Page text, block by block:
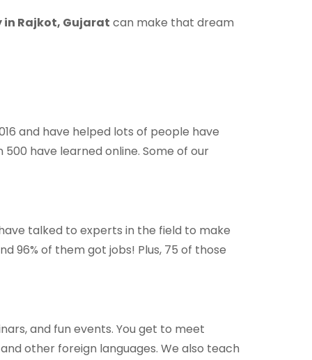
Rajkot, Gujarat can make that dream
and have helped lots of people have
have learned online. Some of our
talked to experts in the field to make
96% of them got jobs! Plus, 75 of those
and fun events. You get to meet
other foreign languages. We also teach